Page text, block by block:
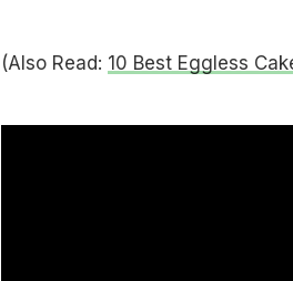
(Also Read: 10 Best Eggless